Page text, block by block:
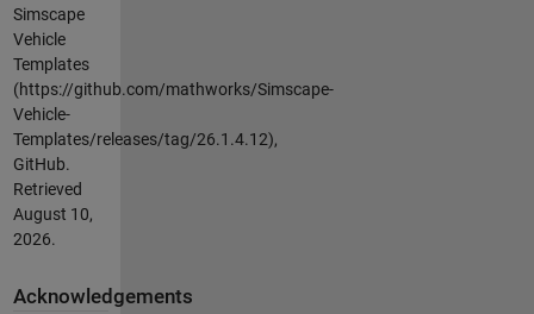
Simscape
Vehicle
Templates
(https://github.com/mathworks/Simscape-
Vehicle-
Templates/releases/tag/26.1.4.12),
GitHub.
Retrieved
August 10,
2026.
Acknowledgements